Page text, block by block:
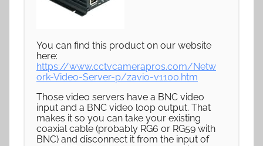
You can find this product on our website
here:
https://www.cctvcamerapros.com/Netw
ork-Video-Server-p/zavio-v1100.htm
Those video servers have a BNC video
input and a BNC video loop output. That
makes it so you can take your existing
coaxial cable (probably RG6 or RG59 with
BNC) and disconnect it from the input of